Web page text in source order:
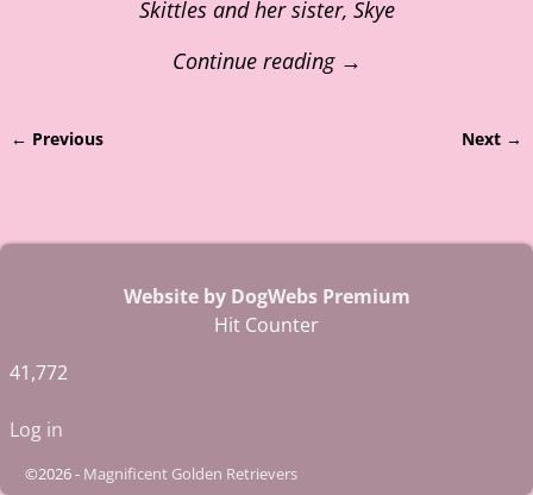
Skittles and her sister, Skye
Continue reading →
← Previous Next →
Website by DogWebs Premium
Hit Counter
41,772
Log in
©2026 - Magnificent Golden Retrievers